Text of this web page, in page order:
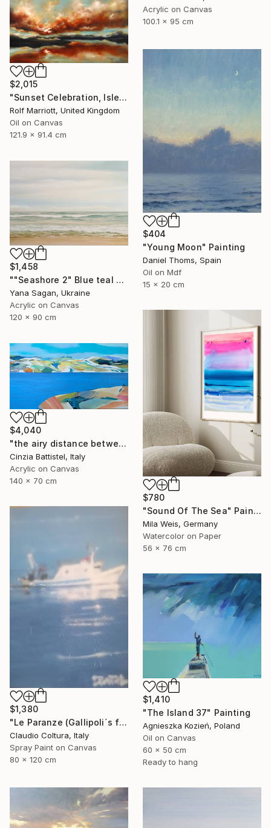
Acrylic on Canvas
100.1 x 95 cm
$2,015
"Sunset Celebration, Isle Of Skye." Painting
Rolf Marriott, United Kingdom
Oil on Canvas
121.9 x 91.4 cm
$404
"Young Moon" Painting
Daniel Thoms, Spain
Oil on Mdf
15 x 20 cm
$1,458
""Seashore 2" Blue teal beige oil seascape" Painting
Yana Sagan, Ukraine
Acrylic on Canvas
120 x 90 cm
$780
"Sound Of The Sea" Painting
Mila Weis, Germany
Watercolor on Paper
56 x 76 cm
$4,040
"the airy distance between us" Painting
Cinzia Battistel, Italy
Acrylic on Canvas
140 x 70 cm
$1,380
"Le Paranze (Gallipoli´s fishboats)#5" Painting
Claudio Coltura, Italy
Spray Paint on Canvas
80 x 120 cm
$1,410
"The Island 37" Painting
Agnieszka Kozień, Poland
Oil on Canvas
60 x 50 cm
Ready to hang